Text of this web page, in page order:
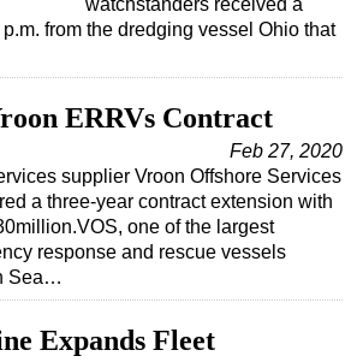
watchstanders received a
from the dredging vessel Ohio that
ERRVs Contract
Feb 27, 2020
supplier Vroon Offshore Services
a three-year contract extension with
one of the largest
response and rescue vessels
Sea…
Expands Fleet